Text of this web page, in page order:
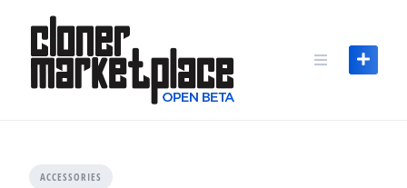
content
ACCESSORIES